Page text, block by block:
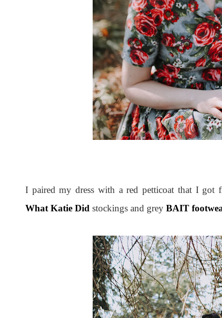
I paired my dress with a red petticoat that I got
What Katie Did stockings and grey BAIT